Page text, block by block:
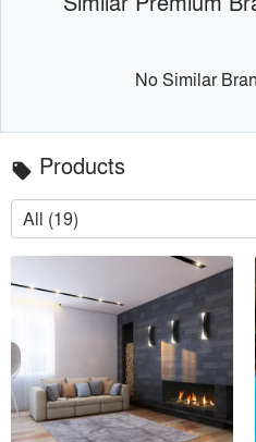
No Similar
local_offer Products
All (19)